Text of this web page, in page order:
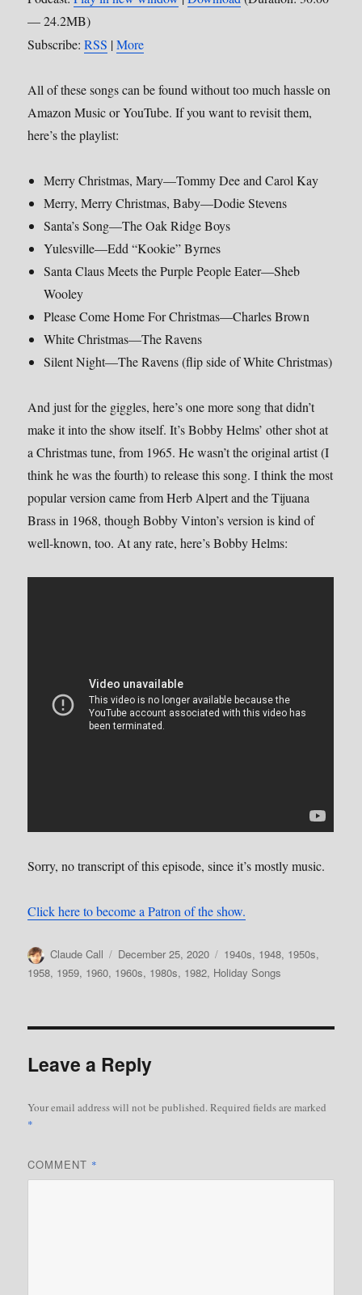
— 24.2MB)
Subscribe:RSS |More
All of these songs can be found without too much hassle on
Amazon Music or YouTube. If you want to revisit them,
here’s the playlist:
Merry Christmas, Mary—Tommy Dee and Carol Kay
Merry, Merry Christmas, Baby—Dodie Stevens
Santa’s Song—The Oak Ridge Boys
Yulesville—Edd “Kookie” Byrnes
Santa Claus Meets the Purple People Eater—Sheb
Wooley
Please Come Home For Christmas—Charles Brown
White Christmas—The Ravens
Silent Night—The Ravens (flip side of White Christmas)
And just for the giggles, here’s one more song that didn’t
make it into the show itself. It’s Bobby Helms’ other shot at
a Christmas tune, from 1965. He wasn’t the original artist (I
think he was the fourth) to release this song. I think the most
popular version came from Herb Alpert and the Tijuana
Brass in 1968, though Bobby Vinton’s version is kind of
well-known, too. At any rate, here’s Bobby Helms:
Sorry, no transcript of this episode, since it’s mostly music.
Click here to become a Patron of the show.
Author
Claude Call
Posted
on
December 25, 2020 Categories
1940s, 1948, 1950s,
1958, 1959, 1960, 1960s, 1980s, 1982, Holiday Songs
Leave a Reply
Your email address will not be published. Required fields are marked
*
COMMENT *